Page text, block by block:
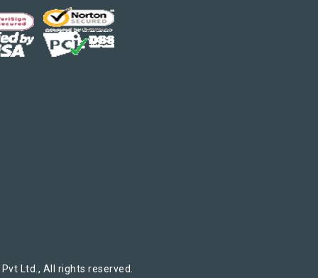
Ltd., All rights reserved.